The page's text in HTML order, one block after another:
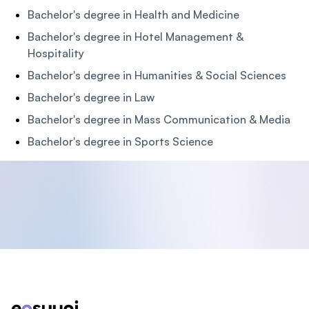
Bachelor's degree in Health and Medicine
Bachelor's degree in Hotel Management &
Hospitality
Bachelor's degree in Humanities & Social Sciences
Bachelor's degree in Law
Bachelor's degree in Mass Communication & Media
Bachelor's degree in Sports Science